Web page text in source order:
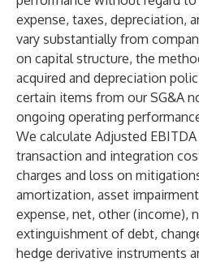
expense, taxes, depreciation,
vary substantially from
on capital structure, the
acquired and depreciation
certain items from our SG&A
ongoing operating
We calculate Adjusted
transaction and integration
charges and loss on
amortization, asset
expense, net, other (income),
extinguishment of debt,
hedge derivative instruments